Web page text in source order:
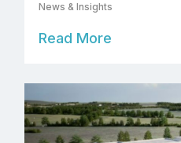
News & Insights
Read More